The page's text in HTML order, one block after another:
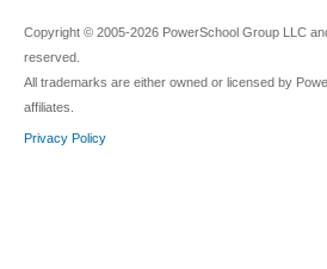
Copyright © 2005-2026 PowerSchool Group LLC
reserved.
All trademarks are either owned or licensed by
affiliates.
Privacy Policy